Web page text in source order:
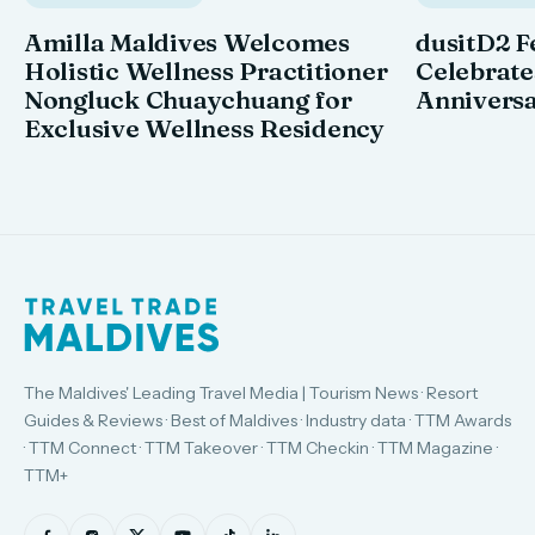
Amilla Maldives Welcomes
Holistic Wellness Practitioner
Nongluck Chuaychuang for
Exclusive Wellness Residency
dusitD2
The Maldives' Leading Travel Media | Tourism News · Resort
Guides & Reviews · Best of Maldives · Industry data · TTM Awards
· TTM Connect · TTM Takeover · TTM Checkin · TTM Magazine ·
TTM+